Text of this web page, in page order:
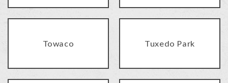
Towaco Tuxedo Park